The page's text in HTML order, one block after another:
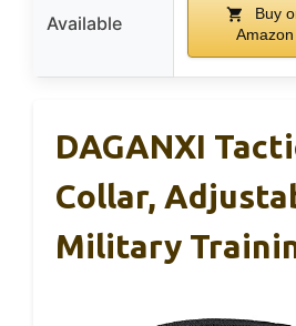
Available
Buy
Amazon
DAGANXI
Collar,
Military